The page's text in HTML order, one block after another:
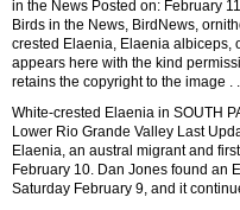
in the News Posted on: February
Birds in the News, BirdNews,
crested Elaenia, Elaenia albiceps,
appears here with the kind
retains the copyright to the image . .
White-crested Elaenia in SOUTH
Lower Rio Grande Valley Last
Elaenia, an austral migrant and
February 10. Dan Jones found an
Saturday February 9, and it